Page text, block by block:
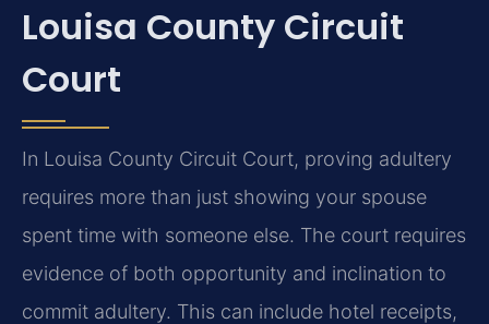
Louisa County Circuit
Court
In Louisa County Circuit Court, proving adultery
requires more than just showing your spouse
spent time with someone else. The court requires
evidence of both opportunity and inclination to
commit adultery. This can include hotel receipts,